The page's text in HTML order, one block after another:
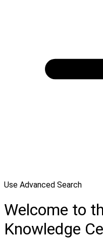
Use Advanced Search
Welcome to
Knowledge